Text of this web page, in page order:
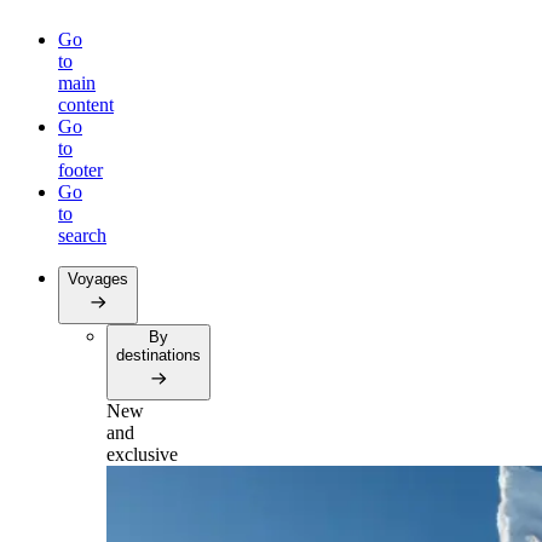
Go
to
main
content
Go
to
footer
Go
to
search
Voyages
By
destinations
New
and
exclusive